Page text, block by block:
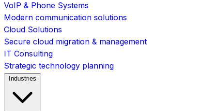
VoIP & Phone Systems
Modern communication solutions
Cloud Solutions
Secure cloud migration & management
IT Consulting
Strategic technology planning
Industries